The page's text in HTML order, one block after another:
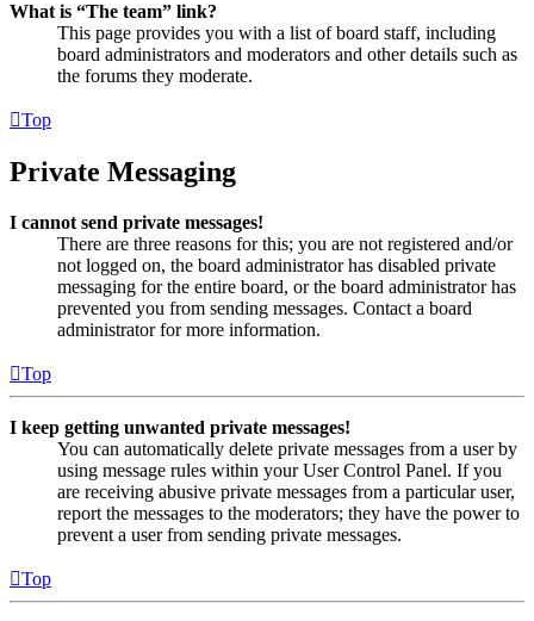
What is “The team” link?
This page provides you with a list of board staff, including
board administrators and moderators and other details such as
the forums they moderate.
Top
Private Messaging
I cannot send private messages!
There are three reasons for this; you are not registered and/or
not logged on, the board administrator has disabled private
messaging for the entire board, or the board administrator has
prevented you from sending messages. Contact a board
administrator for more information.
Top
I keep getting unwanted private messages!
You can automatically delete private messages from a user by
using message rules within your User Control Panel. If you
are receiving abusive private messages from a particular user,
report the messages to the moderators; they have the power to
prevent a user from sending private messages.
Top